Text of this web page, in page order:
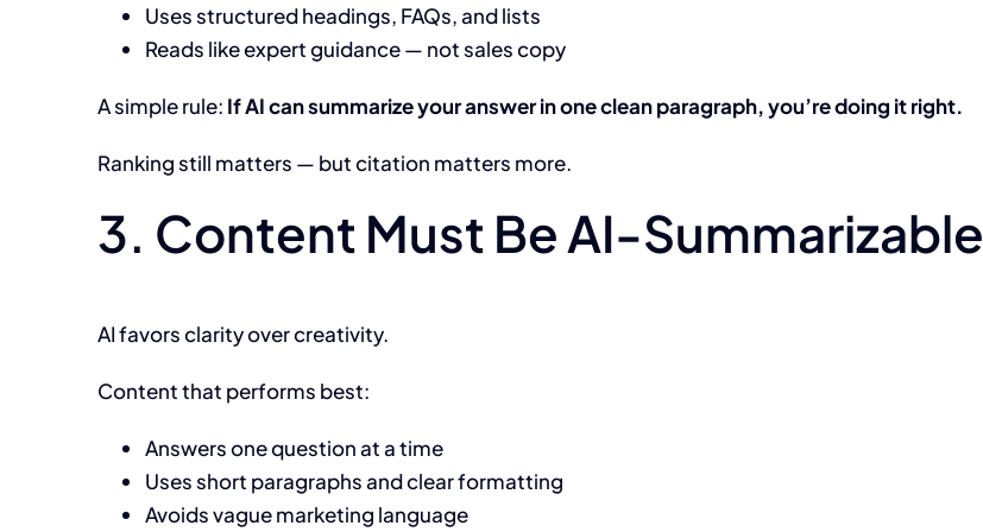
Uses structured headings, FAQs, and lists
Reads like expert guidance — not sales copy
A simple rule: If AI can summarize your answer in one clean paragraph, you’re doing it right.
Ranking still matters — but citation matters more.
3. Content Must Be AI-Summarizable
AI favors clarity over creativity.
Content that performs best:
Answers one question at a time
Uses short paragraphs and clear formatting
Avoids vague marketing language